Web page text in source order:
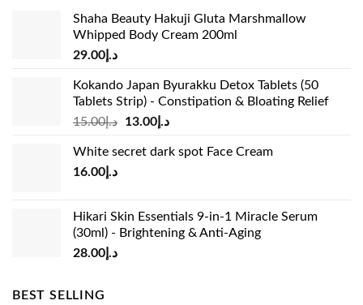
Shaha Beauty Hakuji Gluta Marshmallow
Whipped Body Cream 200ml
د.إ29.00
Kokando Japan Byurakku Detox Tablets (50
Tablets Strip) - Constipation & Bloating Relief
د.إ15.00
Original
was:
د.إ13.00
Current
is:
White secret dark spot Face Cream
د.إ16.00
Hikari Skin Essentials 9-in-1 Miracle Serum
(30ml) - Brightening & Anti-Aging
د.إ28.00
BEST SELLING